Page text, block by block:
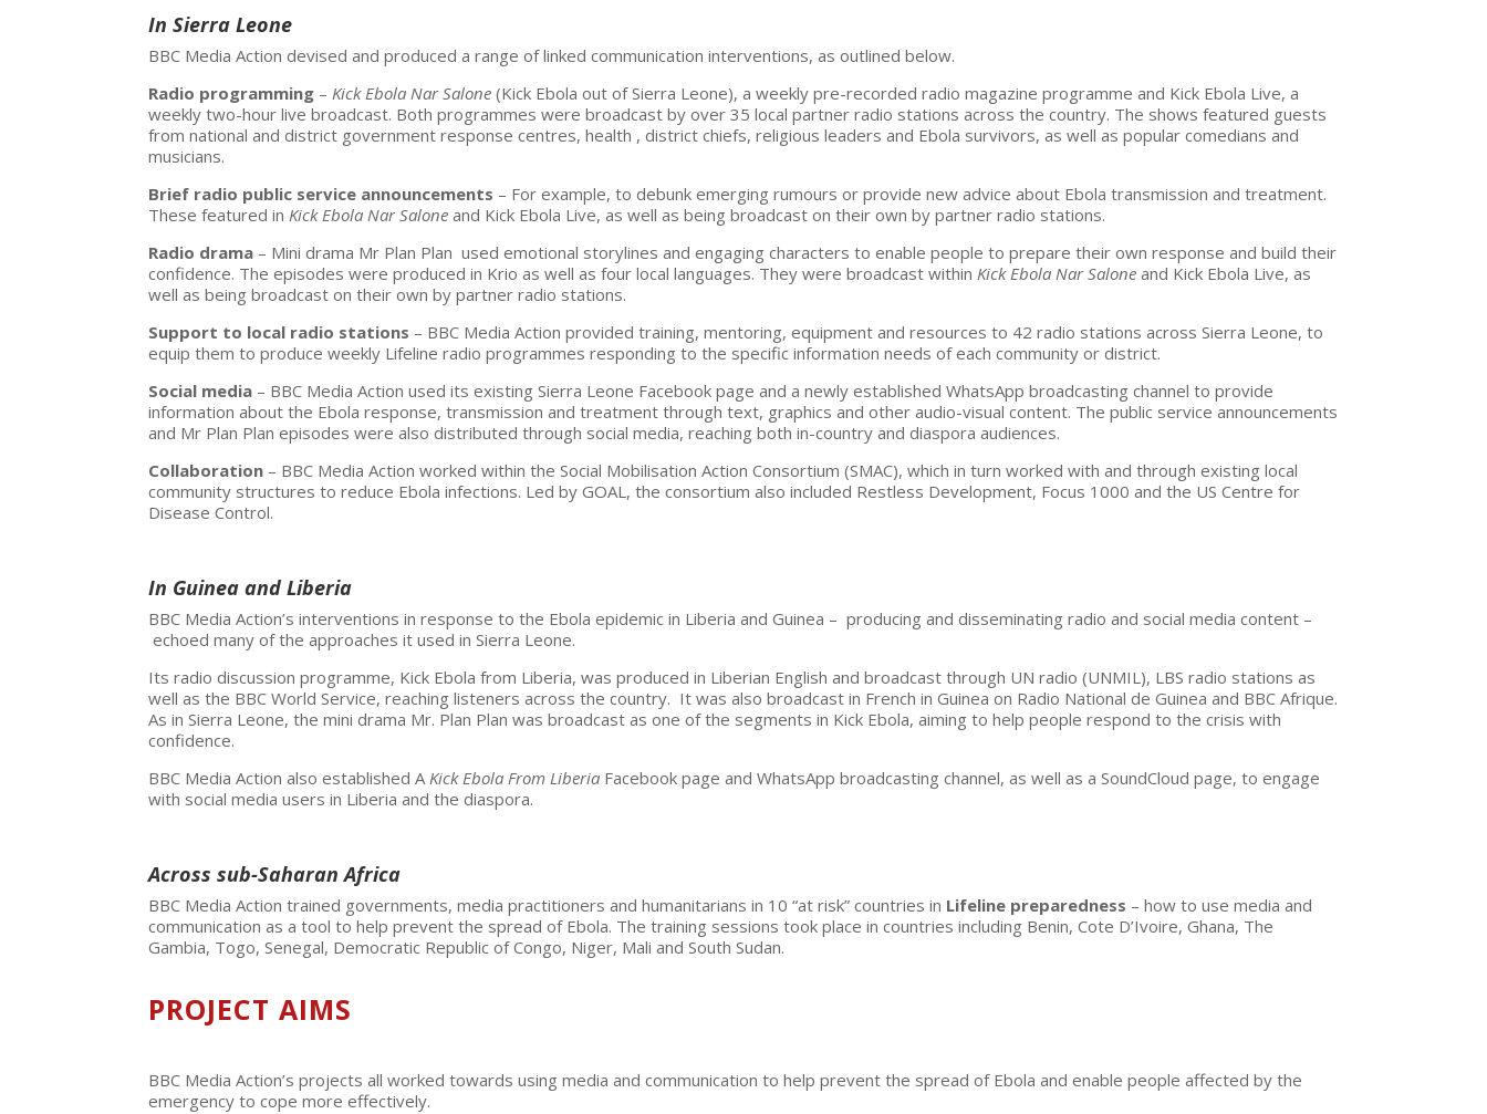
In Sierra Leone
BBC Media Action devised and produced a range of linked communication interventions, as outlined below.
Radio programming – Kick Ebola Nar Salone(Kick Ebola out of Sierra Leone), a weekly pre-recorded radio magazine programme and Kick Ebola Live, a
weekly two-hour live broadcast. Both programmes were broadcast by over 35 local partner radio stations across the country. The shows featured guests
from national and district government response centres, health , district chiefs, religious leaders and Ebola survivors, as well as popular comedians and
musicians.
Brief radio public service announcements – For example, to debunk emerging rumours or provide new advice about Ebola transmission and treatment.
These featured in Kick Ebola Nar Salone and Kick Ebola Live, as well as being broadcast on their own by partner radio stations.
Radio drama – Mini drama Mr Plan Plan used emotional storylines and engaging characters to enable people to prepare their own response and build their
confidence. The episodes were produced in Krio as well as four local languages. They were broadcast within Kick Ebola Nar Salone and Kick Ebola Live, as
well as being broadcast on their own by partner radio stations.
Support to local radio stations – BBC Media Action provided training, mentoring, equipment and resources to 42 radio stations across Sierra Leone, to
equip them to produce weekly Lifeline radio programmes responding to the specific information needs of each community or district.
Social media – BBC Media Action used its existing Sierra Leone Facebook page and a newly established WhatsApp broadcasting channel to provide
information about the Ebola response, transmission and treatment through text, graphics and other audio-visual content. The public service announcements
and Mr Plan Plan episodes were also distributed through social media, reaching both in-country and diaspora audiences.
Collaboration – BBC Media Action worked within the Social Mobilisation Action Consortium (SMAC), which in turn worked with and through existing local
community structures to reduce Ebola infections. Led by GOAL, the consortium also included Restless Development, Focus 1000 and the US Centre for
Disease Control.
In Guinea and Liberia
BBC Media Action’s interventions in response to the Ebola epidemic in Liberia and Guinea – producing and disseminating radio and social media content –
echoed many of the approaches it used in Sierra Leone.
Its radio discussion programme, Kick Ebola from Liberia, was produced in Liberian English and broadcast through UN radio (UNMIL), LBS radio stations as
well as the BBC World Service, reaching listeners across the country. It was also broadcast in French in Guinea on Radio National de Guinea and BBC Afrique.
As in Sierra Leone, the mini drama Mr. Plan Plan was broadcast as one of the segments in Kick Ebola, aiming to help people respond to the crisis with
confidence.
BBC Media Action also established A Kick Ebola From Liberia Facebook page and WhatsApp broadcasting channel, as well as a SoundCloud page, to engage
with social media users in Liberia and the diaspora.
Across sub-Saharan Africa
BBC Media Action trained governments, media practitioners and humanitarians in 10 “at risk” countries in Lifeline preparedness – how to use media and
communication as a tool to help prevent the spread of Ebola. The training sessions took place in countries including Benin, Cote D’Ivoire, Ghana, The
Gambia, Togo, Senegal, Democratic Republic of Congo, Niger, Mali and South Sudan.
PROJECT AIMS
BBC Media Action’s projects all worked towards using media and communication to help prevent the spread of Ebola and enable people affected by the
emergency to cope more effectively.